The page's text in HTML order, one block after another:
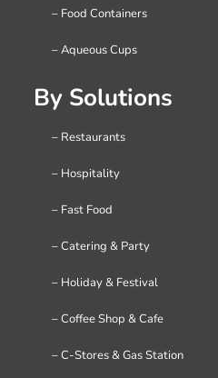
– Food Containers
– Aqueous Cups
By Solutions
– Restaurants
– Hospitality
– Fast Food
– Catering & Party
– Holiday & Festival
– Coffee Shop & Cafe
– C-Stores & Gas Station